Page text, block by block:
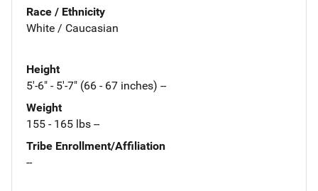
Race / Ethnicity
White / Caucasian
Height
5'-6" - 5'-7" (66 - 67 inches) --
Weight
155 - 165 lbs --
Tribe Enrollment/Affiliation
--